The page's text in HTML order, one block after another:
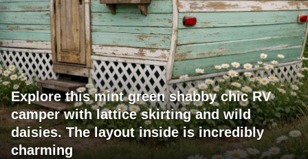
Explore this mint green shabby chic RV
camper with lattice skirting and wild
daisies. The layout inside is incredibly
charming